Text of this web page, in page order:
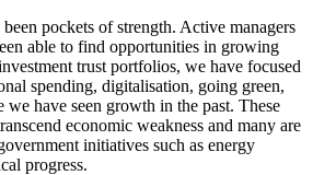
pockets of strength. Active managers
able to find opportunities in growing
trust portfolios, we have focused
spending, digitalisation, going green,
we have seen growth in the past. These
economic weakness and many are
initiatives such as energy
progress.